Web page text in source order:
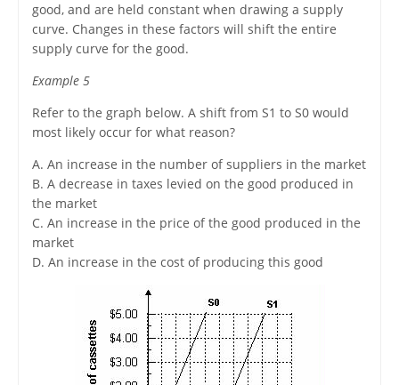
good, and are held constant when drawing a supply
curve. Changes in these factors will shift the entire
supply curve for the good.
Example 5
Refer to the graph below. A shift from S1 to S0 would
most likely occur for what reason?
A. An increase in the number of suppliers in the market
B. A decrease in taxes levied on the good produced in
the market
C. An increase in the price of the good produced in the
market
D. An increase in the cost of producing this good